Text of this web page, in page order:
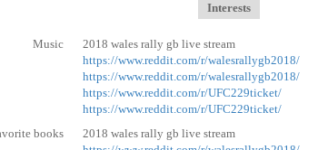
Interests
Music
2018 wales rally gb live stream
https://www.reddit.com/r/walesrallygb2018/
https://www.reddit.com/r/walesrallygb2018/
https://www.reddit.com/r/UFC229ticket/
https://www.reddit.com/r/UFC229ticket/
books
2018 wales rally gb live stream